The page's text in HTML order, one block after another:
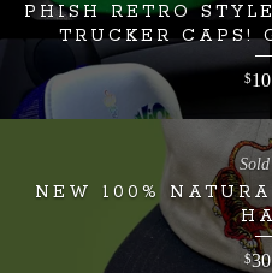
PHISH RETRO
TRUCKER CAPS!
$
NEW 100%
$